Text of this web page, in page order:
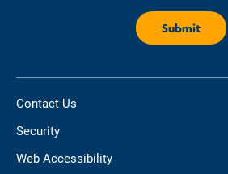
Contact Us
Security
Web Accessibility